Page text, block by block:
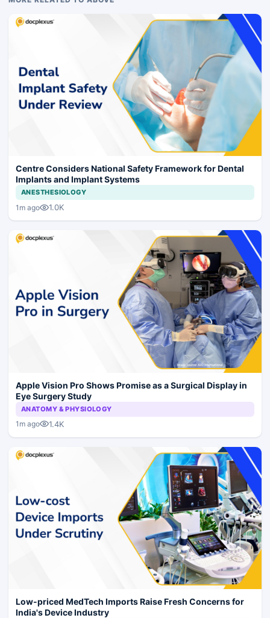
Centre Considers National Safety Framework for Dental
Implants and Implant Systems
ANESTHESIOLOGY
1m ago 1.0K
Apple Vision Pro Shows Promise as a Surgical Display in
Eye Surgery Study
ANATOMY & PHYSIOLOGY
1m ago 1.4K
Low-priced MedTech Imports Raise Fresh Concerns for
India's Device Industry